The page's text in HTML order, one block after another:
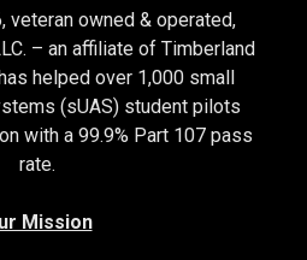
veteran owned & operated,
– an affiliate of Timberland
helped over 1,000 small
(sUAS) student pilots
with a 99.9% Part 107 pass
rate.
Mission